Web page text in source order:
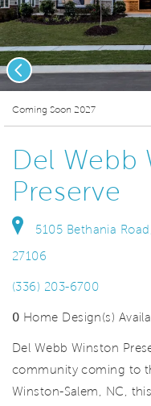
Coming Soon 2027
Previous
Del Webb
Preserve
5105 Bethania
27106
(336) 203-6700
0 Home Design(s)
Del Webb Winston
community coming to
Winston-Salem, NC,